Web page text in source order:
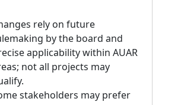
rely on future
by the board and
applicability within AUAR
not all projects may
stakeholders may prefer